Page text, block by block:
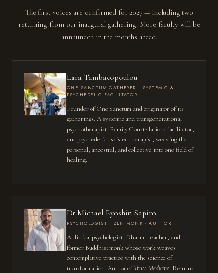
The first voices are confirmed for 2027 — including two
returning from our inaugural gathering. More faculty will be
announced in the months ahead.
Lara Tambacopoulou
ONE SANCTUM GATHERER · SYSTEMIC &
PSYCHEDELIC FACILITATOR
Founder of One Sanctum and originator of its
gatherings. A systemic and transgenerational
psychotherapist, Family Constellations facilitator,
and psychedelic-assisted therapist, weaving the
personal, ancestral, and collective into one field of
healing.
Dr Michael Ryoshin Sapiro
PSYCHOLOGIST · ZEN MONK · AUTHOR
A clinical psychologist, Dharma teacher, and
former Buddhist monk whose work weaves
contemplative practice with the science of
transformation. Author ofTruth Medicine. Returns